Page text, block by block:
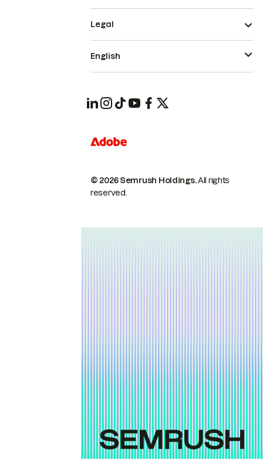
© 2026 Semrush Holdings.All rights
reserved.
Legal
English